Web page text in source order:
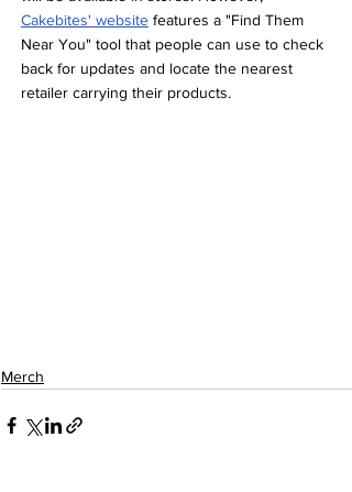
Cakebites' website features a "Find Them
Near You" tool that people can use to check
back for updates and locate the nearest
retailer carrying their products.
Merch